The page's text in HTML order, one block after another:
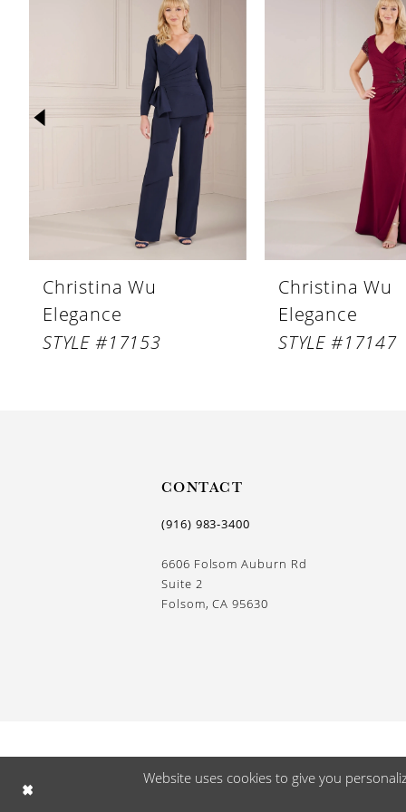
4
10
11
Christina Wu
Elegance
STYLE #17153
Christina Wu
Elegance
STYLE #17147
CONTACT
(916) 983‑3400
6606 Folsom Auburn Rd
Suite 2
Folsom, CA 95630
Website uses cookies to give you